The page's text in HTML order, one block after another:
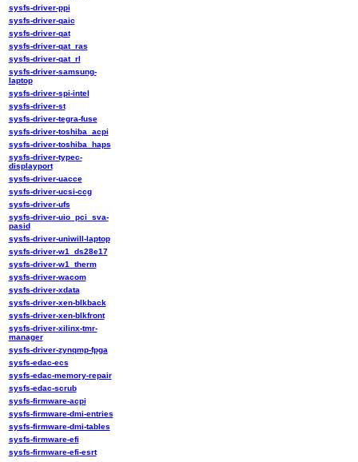
sysfs-driver-ppi
sysfs-driver-qaic
sysfs-driver-qat
sysfs-driver-qat_ras
sysfs-driver-qat_rl
sysfs-driver-samsung-
laptop
sysfs-driver-spi-intel
sysfs-driver-st
sysfs-driver-tegra-fuse
sysfs-driver-toshiba_acpi
sysfs-driver-toshiba_haps
sysfs-driver-typec-
displayport
sysfs-driver-uacce
sysfs-driver-ucsi-ccg
sysfs-driver-ufs
sysfs-driver-uio_pci_sva-
pasid
sysfs-driver-uniwill-laptop
sysfs-driver-w1_ds28e17
sysfs-driver-w1_therm
sysfs-driver-wacom
sysfs-driver-xdata
sysfs-driver-xen-blkback
sysfs-driver-xen-blkfront
sysfs-driver-xilinx-tmr-
manager
sysfs-driver-zynqmp-fpga
sysfs-edac-ecs
sysfs-edac-memory-repair
sysfs-edac-scrub
sysfs-firmware-acpi
sysfs-firmware-dmi-entries
sysfs-firmware-dmi-tables
sysfs-firmware-efi
sysfs-firmware-efi-esrt